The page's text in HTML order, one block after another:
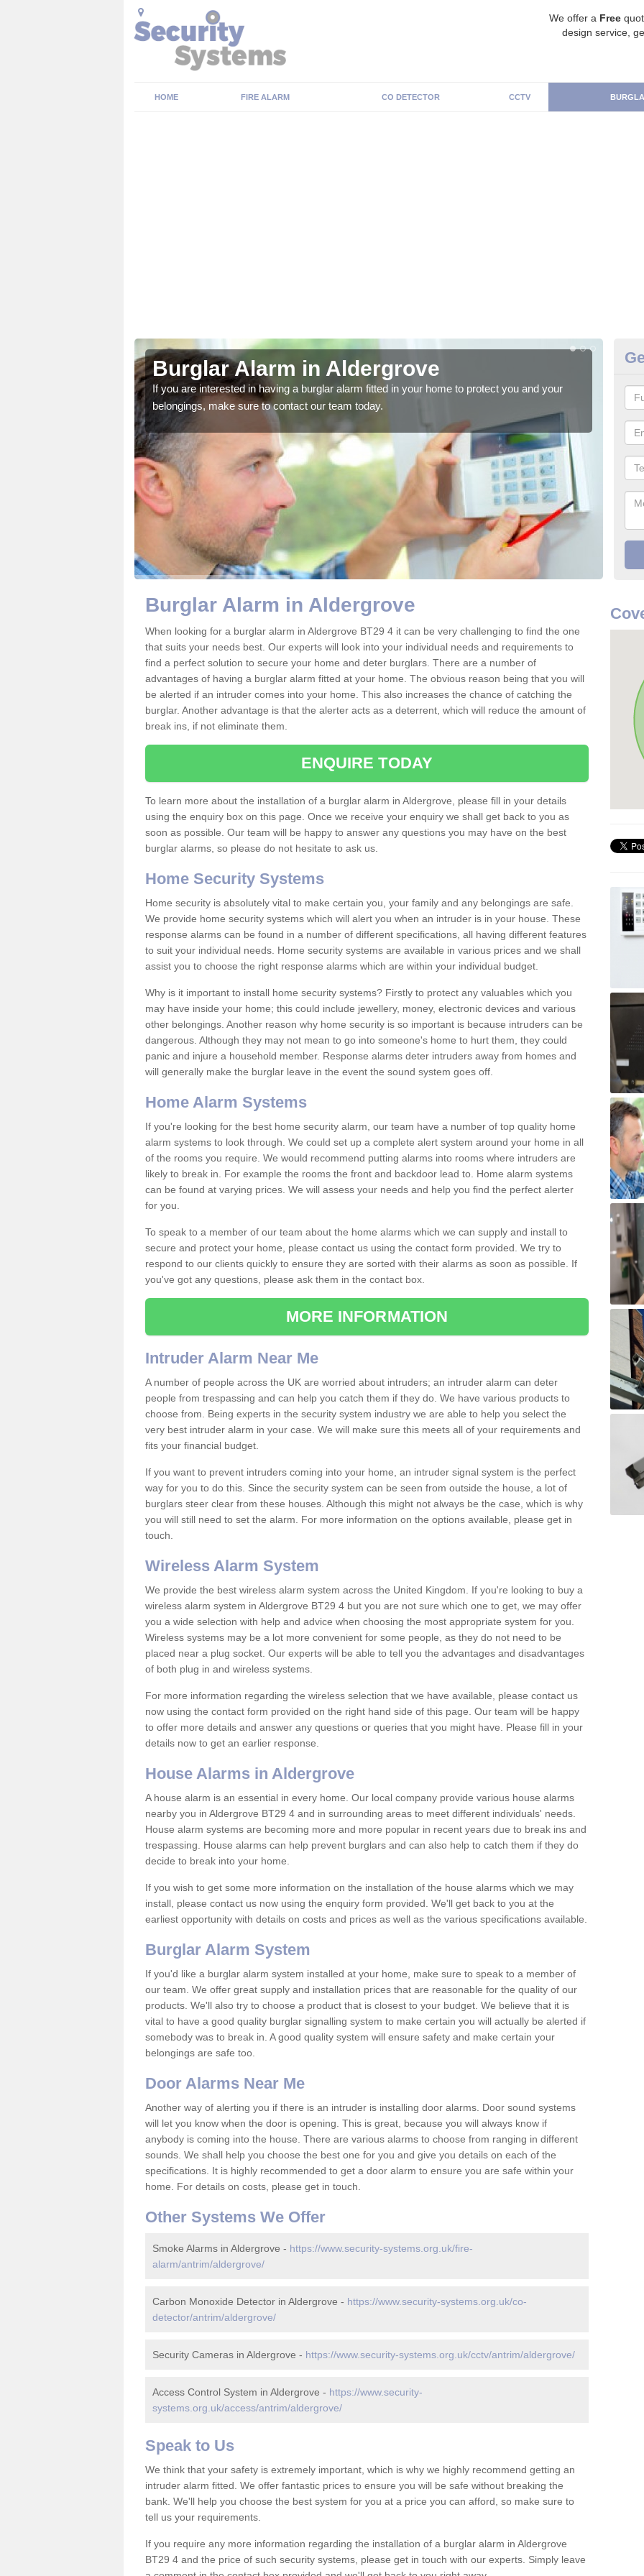
We offer a Free
design service,
HOME FIRE ALARM CO DETECTOR CCTV
Burglar Alarm in Aldergrove
If you are interested in having a burglar alarm fitted in your home to protect you and your
belongings, make sure to contact our team today.
We
Burglar Alarm in Aldergrove
When looking for a burglar alarm in Aldergrove BT29 4 it can be very challenging to find the one
that suits your needs best. Our experts will look into your individual needs and requirements to
find a perfect solution to secure your home and deter burglars. There are a number of
advantages of having a burglar alarm fitted at your home. The obvious reason being that you will
be alerted if an intruder comes into your home. This also increases the chance of catching the
burglar. Another advantage is that the alerter acts as a deterrent, which will reduce the amount of
break ins, if not eliminate them.
ENQUIRE TODAY
To learn more about the installation of a burglar alarm in Aldergrove, please fill in your details
using the enquiry box on this page. Once we receive your enquiry we shall get back to you as
soon as possible. Our team will be happy to answer any questions you may have on the best
burglar alarms, so please do not hesitate to ask us.
Home Security Systems
Home security is absolutely vital to make certain you, your family and any belongings are safe.
We provide home security systems which will alert you when an intruder is in your house. These
response alarms can be found in a number of different specifications, all having different features
to suit your individual needs. Home security systems are available in various prices and we shall
assist you to choose the right response alarms which are within your individual budget.
Why is it important to install home security systems? Firstly to protect any valuables which you
may have inside your home; this could include jewellery, money, electronic devices and various
other belongings. Another reason why home security is so important is because intruders can be
dangerous. Although they may not mean to go into someone's home to hurt them, they could
panic and injure a household member. Response alarms deter intruders away from homes and
will generally make the burglar leave in the event the sound system goes off.
Home Alarm Systems
If you're looking for the best home security alarm, our team have a number of top quality home
alarm systems to look through. We could set up a complete alert system around your home in all
of the rooms you require. We would recommend putting alarms into rooms where intruders are
likely to break in. For example the rooms the front and backdoor lead to. Home alarm systems
can be found at varying prices. We will assess your needs and help you find the perfect alerter
for you.
To speak to a member of our team about the home alarms which we can supply and install to
secure and protect your home, please contact us using the contact form provided. We try to
respond to our clients quickly to ensure they are sorted with their alarms as soon as possible. If
you've got any questions, please ask them in the contact box.
MORE INFORMATION
Intruder Alarm Near Me
A number of people across the UK are worried about intruders; an intruder alarm can deter
people from trespassing and can help you catch them if they do. We have various products to
choose from. Being experts in the security system industry we are able to help you select the
very best intruder alarm in your case. We will make sure this meets all of your requirements and
fits your financial budget.
If you want to prevent intruders coming into your home, an intruder signal system is the perfect
way for you to do this. Since the security system can be seen from outside the house, a lot of
burglars steer clear from these houses. Although this might not always be the case, which is why
you will still need to set the alarm. For more information on the options available, please get in
touch.
Wireless Alarm System
We provide the best wireless alarm system across the United Kingdom. If you're looking to buy a
wireless alarm system in Aldergrove BT29 4 but you are not sure which one to get, we may offer
you a wide selection with help and advice when choosing the most appropriate system for you.
Wireless systems may be a lot more convenient for some people, as they do not need to be
placed near a plug socket. Our experts will be able to tell you the advantages and disadvantages
of both plug in and wireless systems.
For more information regarding the wireless selection that we have available, please contact us
now using the contact form provided on the right hand side of this page. Our team will be happy
to offer more details and answer any questions or queries that you might have. Please fill in your
details now to get an earlier response.
House Alarms in Aldergrove
A house alarm is an essential in every home. Our local company provide various house alarms
nearby you in Aldergrove BT29 4 and in surrounding areas to meet different individuals' needs.
House alarm systems are becoming more and more popular in recent years due to break ins and
trespassing. House alarms can help prevent burglars and can also help to catch them if they do
decide to break into your home.
If you wish to get some more information on the installation of the house alarms which we may
install, please contact us now using the enquiry form provided. We'll get back to you at the
earliest opportunity with details on costs and prices as well as the various specifications available.
Burglar Alarm System
If you'd like a burglar alarm system installed at your home, make sure to speak to a member of
our team. We offer great supply and installation prices that are reasonable for the quality of our
products. We'll also try to choose a product that is closest to your budget. We believe that it is
vital to have a good quality burglar signalling system to make certain you will actually be alerted if
somebody was to break in. A good quality system will ensure safety and make certain your
belongings are safe too.
Door Alarms Near Me
Another way of alerting you if there is an intruder is installing door alarms. Door sound systems
will let you know when the door is opening. This is great, because you will always know if
anybody is coming into the house. There are various alarms to choose from ranging in different
sounds. We shall help you choose the best one for you and give you details on each of the
specifications. It is highly recommended to get a door alarm to ensure you are safe within your
home. For details on costs, please get in touch.
Other Systems We Offer
Smoke Alarms in Aldergrove - https://www.security-systems.org.uk/fire-
alarm/antrim/aldergrove/
Carbon Monoxide Detector in Aldergrove - https://www.security-systems.org.uk/co-
detector/antrim/aldergrove/
Security Cameras in Aldergrove - https://www.security-systems.org.uk/cctv/antrim/aldergrove/
Access Control System in Aldergrove - https://www.security-
systems.org.uk/access/antrim/aldergrove/
Speak to Us
We think that your safety is extremely important, which is why we highly recommend getting an
intruder alarm fitted. We offer fantastic prices to ensure you will be safe without breaking the
bank. We'll help you choose the best system for you at a price you can afford, so make sure to
tell us your requirements.
If you require any more information regarding the installation of a burglar alarm in Aldergrove
BT29 4 and the price of such security systems, please get in touch with our experts. Simply leave